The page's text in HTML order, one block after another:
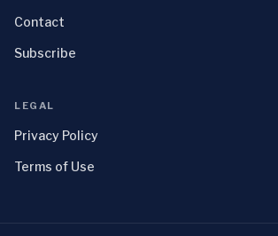
Contact
Subscribe
LEGAL
Privacy Policy
Terms of Use